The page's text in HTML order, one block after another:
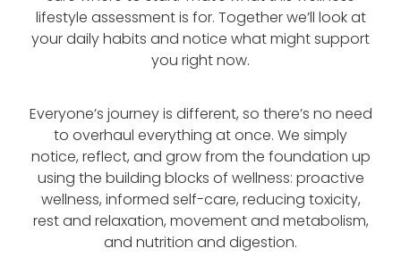
lifestyle assessment is for. Together we’ll look at
your daily habits and notice what might support
you right now.
Everyone’s journey is different, so there’s no need
to overhaul everything at once. We simply
notice, reflect, and grow from the foundation up
using the building blocks of wellness: proactive
wellness, informed self-care, reducing toxicity,
rest and relaxation, movement and metabolism,
and nutrition and digestion.